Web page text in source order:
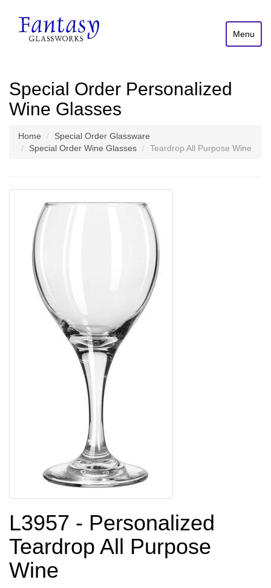
Menu
Special Order Personalized
Wine Glasses
Home
Special Order Glassware
Special Order Wine Glasses
Teardrop All Purpose Wine
L3957 - Personalized
Teardrop All Purpose
Wine